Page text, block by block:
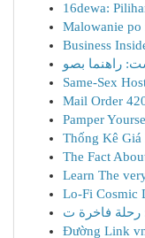
16dewa:
Malowanie po
Business
Same-Sex
Mail Order
Pamper
Thống Kê
The Fact
Learn The
Lo-Fi Cosmic
Đường Link